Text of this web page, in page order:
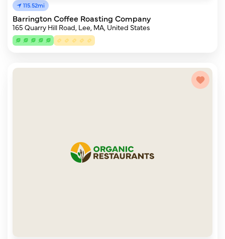
115.52mi
Barrington Coffee Roasting Company
165 Quarry Hill Road, Lee, MA, United States